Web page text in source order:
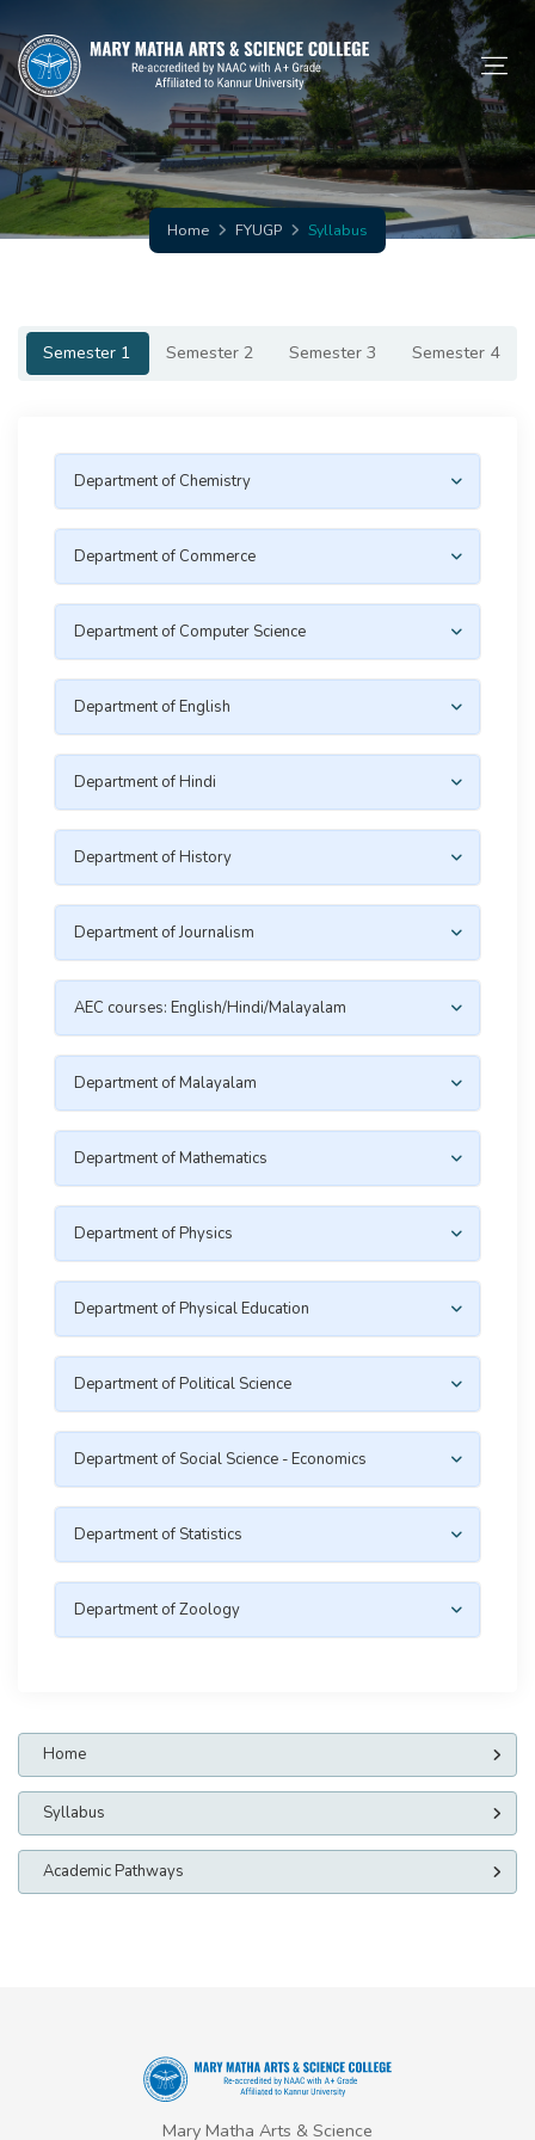
Home FYUGP Syllabus
Home
Syllabus
Academic Pathways
Semester 1 Semester 2 Semester 3 Semester 4
Department of Chemistry
Department of Commerce
Department of Computer Science
Department of English
Department of Hindi
Department of History
Department of Journalism
AEC courses: English/Hindi/Malayalam
Department of Malayalam
Department of Mathematics
Department of Physics
Department of Physical Education
Department of Political Science
Department of Social Science - Economics
Department of Statistics
Department of Zoology
Mary Matha Arts & Science